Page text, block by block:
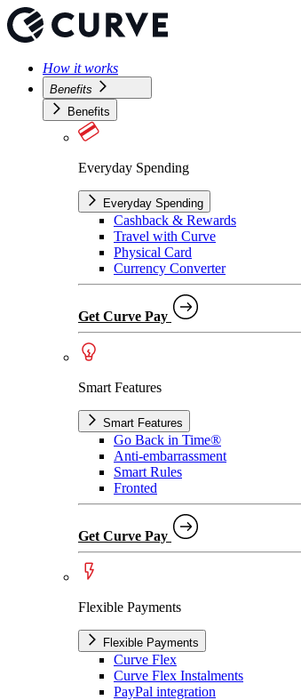
How it works
Benefits
Benefits
Everyday Spending
Everyday Spending
Cashback & Rewards
Travel with Curve
Physical Card
Currency Converter
Get Curve Pay
Smart Features
Smart Features
Go Back in Time®
Anti-embarrassment
Smart Rules
Fronted
Get Curve Pay
Flexible Payments
Flexible Payments
Curve Flex
Curve Flex Instalments
PayPal integration